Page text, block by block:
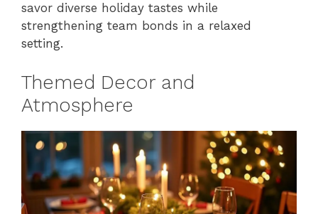
savor diverse holiday tastes while
strengthening team bonds in a relaxed
setting.
Themed Decor and
Atmosphere